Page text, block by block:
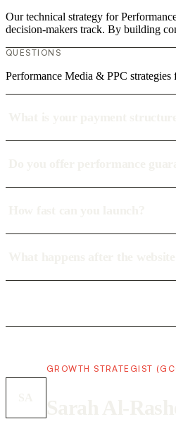
Our technical strategy for
decision-makers track. By building
QUESTIONS
Performance Media & PPC
GROWTH STRATEGIST